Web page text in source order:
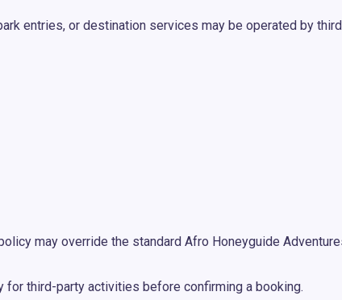
entries, or destination services may be operated by
may override the standard Afro Honeyguide
third-party activities before confirming a booking.